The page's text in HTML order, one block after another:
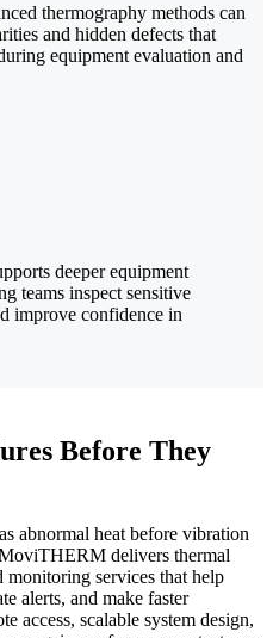
thermography methods can
and hidden defects that
equipment evaluation and
deeper equipment
teams inspect sensitive
improve confidence in
Before They
abnormal heat before vibration
delivers thermal
monitoring services that help
alerts, and make faster
access, scalable system design,